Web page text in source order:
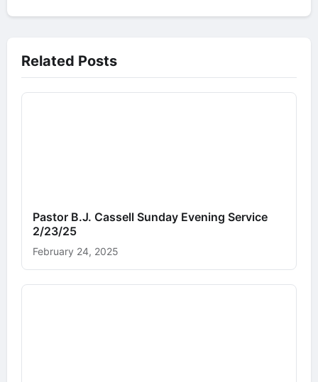
Related Posts
Pastor B.J. Cassell Sunday Evening Service
2/23/25
February 24, 2025